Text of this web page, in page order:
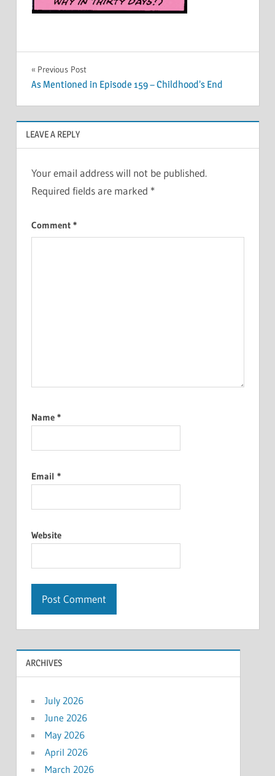
Post
navigation
Previous Post
As Mentioned in Episode 159 – Childhood’s End
LEAVE A REPLY
Your email address will not be published.
Required fields are marked *
Comment *
Name *
Email *
Website
ARCHIVES
July 2026
June 2026
May 2026
April 2026
March 2026